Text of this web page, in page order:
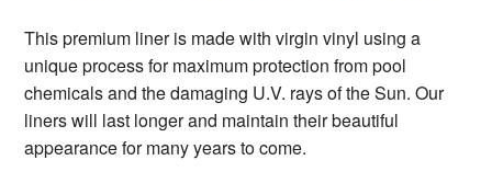
This premium liner is made with virgin vinyl using a
unique process for maximum protection from pool
chemicals and the damaging U.V. rays of the Sun. Our
liners will last longer and maintain their beautiful
appearance for many years to come.